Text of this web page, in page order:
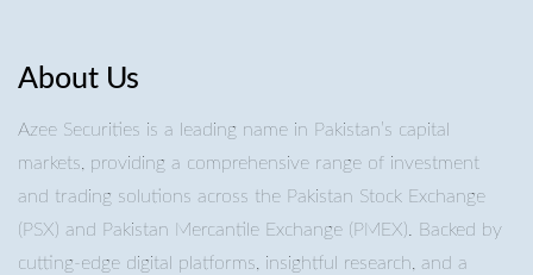
About Us
Azee Securities is a leading name in Pakistan’s capital
markets, providing a comprehensive range of investment
and trading solutions across the Pakistan Stock Exchange
(PSX) and Pakistan Mercantile Exchange (PMEX). Backed by
cutting-edge digital platforms, insightful research, and a